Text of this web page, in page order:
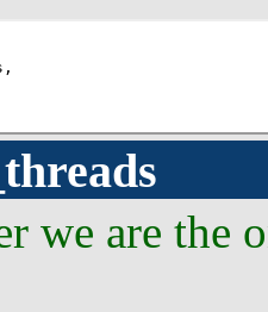
,
we are the